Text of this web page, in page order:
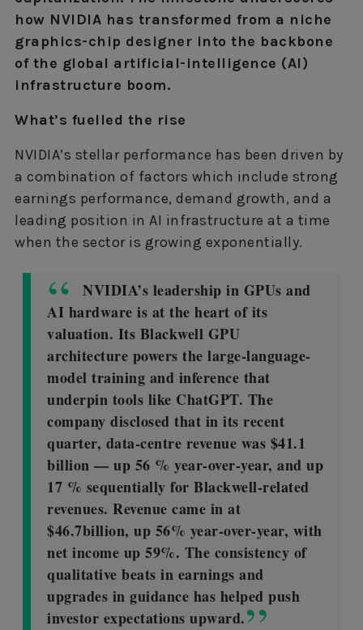
how NVIDIA has transformed from a niche
graphics-chip designer into the backbone
of the global artificial-intelligence (AI)
infrastructure boom.
What’s fuelled the rise
NVIDIA’s stellar performance has been driven by
a combination of factors which include strong
earnings performance, demand growth, and a
leading position in AI infrastructure at a time
when the sector is growing exponentially.
NVIDIA’s leadership in GPUs and
AI hardware is at the heart of its
valuation. Its Blackwell GPU
architecture powers the large-language-
model training and inference that
underpin tools like ChatGPT. The
company disclosed that in its recent
quarter, data-centre revenue was $41.1
billion — up 56 % year-over-year, and up
17 % sequentially for Blackwell-related
revenues. Revenue came in at
$46.7billion, up 56% year-over-year, with
net income up 59%. The consistency of
qualitative beats in earnings and
upgrades in guidance has helped push
investor expectations upward.